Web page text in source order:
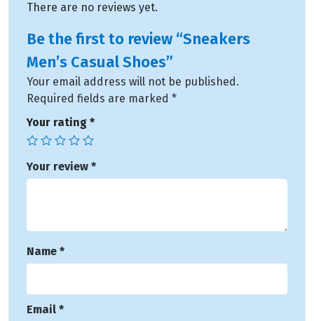
There are no reviews yet.
Be the first to review “Sneakers
Men’s Casual Shoes”
Your email address will not be published.
Required fields are marked *
Your rating *
Your review *
Name *
Email *